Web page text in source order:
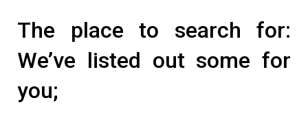
The place to search for:
We’ve listed out some for
you;